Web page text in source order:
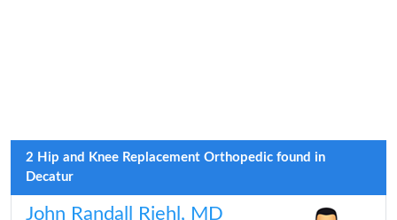
2 Hip and Knee Replacement Orthopedic found in
Decatur
John Randall Riehl, MD